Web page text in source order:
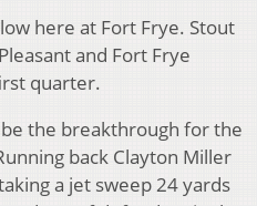
here at Fort Frye. Stout
and Fort Frye
quarter.
the breakthrough for the
back Clayton Miller
a jet sweep 24 yards